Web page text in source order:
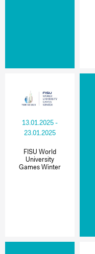
13.01.2025 -
23.01.2025
FISU World
University
Games Winter